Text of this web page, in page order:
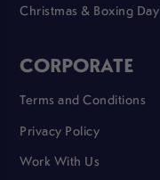
Christmas & Boxing Day
CORPORATE
Terms and Conditions
Privacy Policy
Work With Us